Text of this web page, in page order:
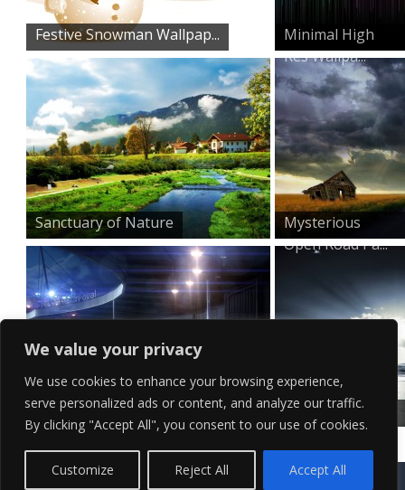
We value your privacy
We use cookies to enhance your browsing experience,
serve personalized ads or content, and analyze our traffic.
By clicking "Accept All", you consent to our use of cookies.
Customize Reject All Accept All
Festive Snowman Wallpap...
Minimal High
Res Wallpa...
Sanctuary of Nature
Mysterious
Open Road Pa...
Sleek Red Sports Car Wa...
At The Seaside
–...
Contact Us
Terms of Service
Copyright Policy Privacy Policy Sitemap